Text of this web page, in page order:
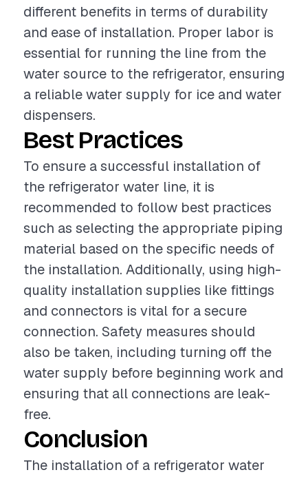
different benefits in terms of durability
and ease of installation. Proper labor is
essential for running the line from the
water source to the refrigerator, ensuring
a reliable water supply for ice and water
dispensers.
Best Practices
To ensure a successful installation of
the refrigerator water line, it is
recommended to follow best practices
such as selecting the appropriate piping
material based on the specific needs of
the installation. Additionally, using high-
quality installation supplies like fittings
and connectors is vital for a secure
connection. Safety measures should
also be taken, including turning off the
water supply before beginning work and
ensuring that all connections are leak-
free.
Conclusion
The installation of a refrigerator water